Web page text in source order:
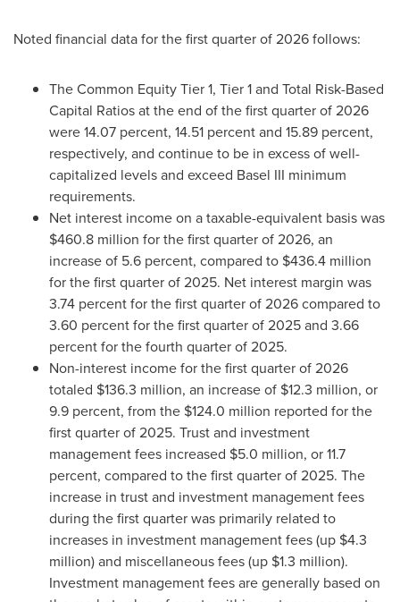
Noted financial data for the first quarter of 2026 follows:
The Common Equity Tier 1, Tier 1 and Total Risk-Based
Capital Ratios at the end of the first quarter of 2026
were 14.07 percent, 14.51 percent and 15.89 percent,
respectively, and continue to be in excess of well-
capitalized levels and exceed Basel III minimum
requirements.
Net interest income on a taxable-equivalent basis was
$460.8 million for the first quarter of 2026, an
increase of 5.6 percent, compared to $436.4 million
for the first quarter of 2025. Net interest margin was
3.74 percent for the first quarter of 2026 compared to
3.60 percent for the first quarter of 2025 and 3.66
percent for the fourth quarter of 2025.
Non-interest income for the first quarter of 2026
totaled $136.3 million, an increase of $12.3 million, or
9.9 percent, from the $124.0 million reported for the
first quarter of 2025. Trust and investment
management fees increased $5.0 million, or 11.7
percent, compared to the first quarter of 2025. The
increase in trust and investment management fees
during the first quarter was primarily related to
increases in investment management fees (up $4.3
million) and miscellaneous fees (up $1.3 million).
Investment management fees are generally based on